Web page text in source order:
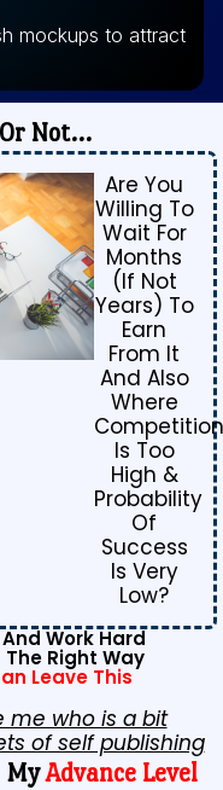
mockups to attract
Not…
Are You
Willing To
Wait For
Months
(if Not
Years) To
Earn
From It
And Also
Where
Competition
Is Too
High &
Probability
Of
Success
Is Very
Low?
Work Hard
The Right Way
Leave This
me who is a bit
of self publishing
MyAdvance Level